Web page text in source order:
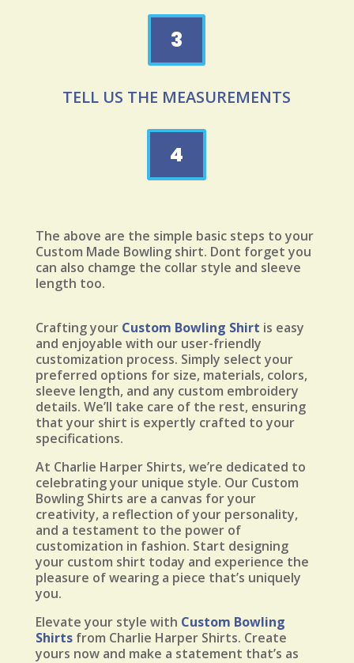
3
TELL US THE MEASUREMENTS
4
The above are the simple basic steps to your
Custom Made Bowling shirt. Dont forget you
can also chamge the collar style and sleeve
length too.
Crafting your Custom Bowling Shirt is easy
and enjoyable with our user-friendly
customization process. Simply select your
preferred options for size, materials, colors,
sleeve length, and any custom embroidery
details. We’ll take care of the rest, ensuring
that your shirt is expertly crafted to your
specifications.
At Charlie Harper Shirts, we’re dedicated to
celebrating your unique style. Our Custom
Bowling Shirts are a canvas for your
creativity, a reflection of your personality,
and a testament to the power of
customization in fashion. Start designing
your custom shirt today and experience the
pleasure of wearing a piece that’s uniquely
you.
Elevate your style with Custom Bowling
Shirtsfrom Charlie Harper Shirts. Create
yours now and make a statement that’s as